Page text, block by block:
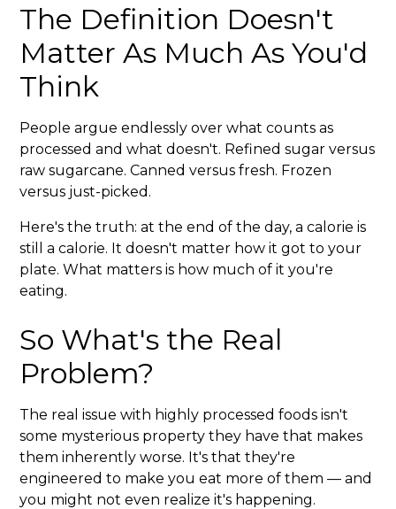
The Definition Doesn't
Matter As Much As You'd
Think
People argue endlessly over what counts as
processed and what doesn't. Refined sugar versus
raw sugarcane. Canned versus fresh. Frozen
versus just-picked.
Here's the truth: at the end of the day, a calorie is
still a calorie. It doesn't matter how it got to your
plate. What matters is how much of it you're
eating.
So What's the Real
Problem?
The real issue with highly processed foods isn't
some mysterious property they have that makes
them inherently worse. It's that they're
engineered to make you eat more of them — and
you might not even realize it's happening.